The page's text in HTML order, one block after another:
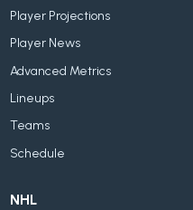
Player Projections
Player News
Advanced Metrics
Lineups
Teams
Schedule
NHL